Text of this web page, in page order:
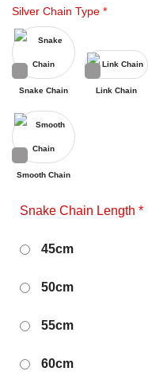
Silver Chain Type *
Snake Chain Link Chain
Smooth Chain
Snake Chain Length *
45cm
50cm
55cm
60cm